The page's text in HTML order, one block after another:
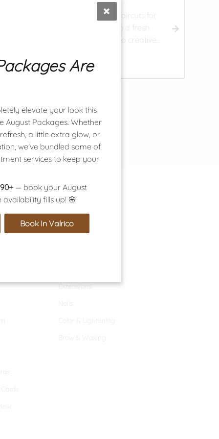
skilled stylists provide tailored haircuts for
men, and children, ensuring a fresh
stylish look. From classic trims to creative,
style await you.
2
Extensions
Nails
Color & Lightening
Brow & Waxing
Are
elevate your look this
August Packages. Whether
a little extra glow, or
we've bundled some of
services to keep your
— book your August
fills up! 🌸
Book In Valrico